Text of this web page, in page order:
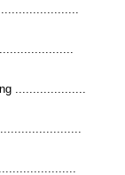
....................